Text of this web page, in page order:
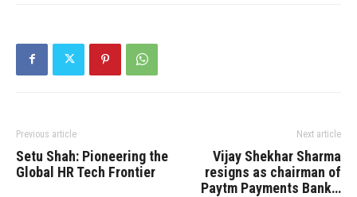
Previous article
Setu Shah: Pioneering the
Global HR Tech Frontier
Next article
Vijay Shekhar Sharma
resigns as chairman of
Paytm Payments Bank…